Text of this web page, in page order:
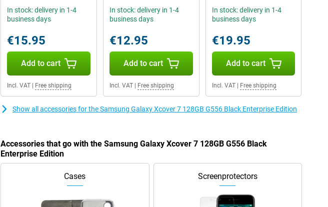
In stock: delivery in 1-4
business days
€15.95
Add to cart
Incl. VAT Free shipping
In stock: delivery in 1-4
business days
€12.95
Add to cart
Incl. VAT| Free shipping
In stock: delivery in 1-4
business days
€19.95
Add to cart
Incl. VAT| Free shipping
Show all accessories for the Samsung Galaxy Xcover 7 128GB G556 Black Enterprise Edition
Accessories that go with the Samsung Galaxy Xcover 7 128GB G556 Black
Enterprise Edition
Cases Screenprotectors